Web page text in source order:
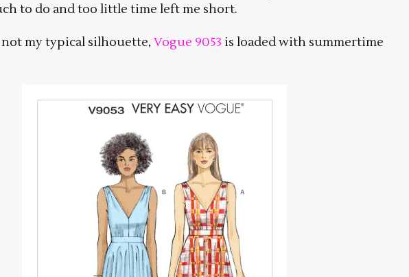
to do and too little time left me short.
my typical silhouette,Vogue 9053 is loaded with summertime